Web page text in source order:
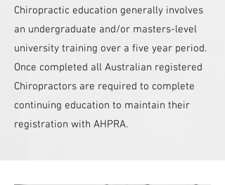
Chiropractic education generally involves
an undergraduate and/or masters-level
university training over a five year period.
Once completed all Australian registered
Chiropractors are required to complete
continuing education to maintain their
registration with AHPRA.